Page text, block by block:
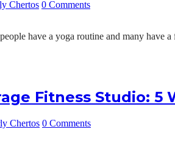
Chertos 0 Comments
have a yoga routine and many
Fitness Studio: 5
Chertos 0 Comments